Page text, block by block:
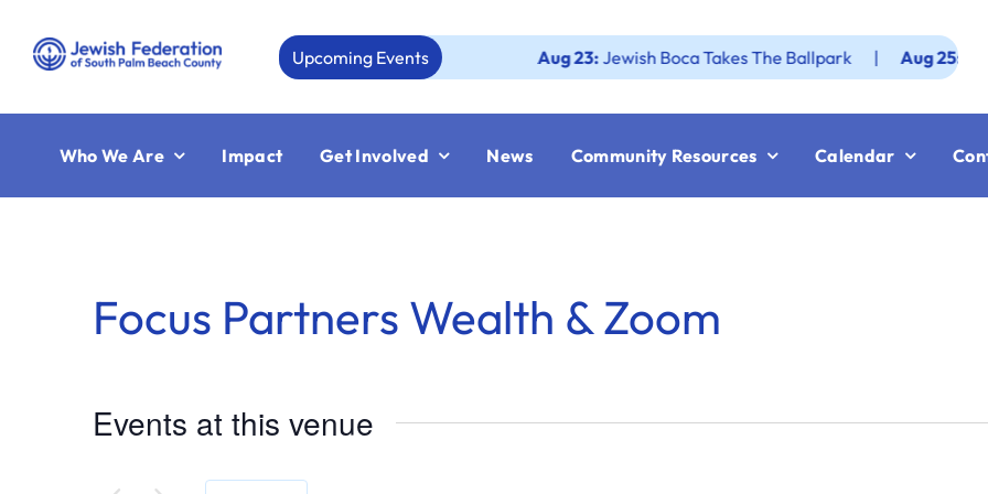
content
Upcoming Events Aug 23:Jewish Boca Takes The Ballpark | Aug 25:
Who We Are Impact Get Involved News Community Resources Calendar
Focus Partners Wealth & Zoom
Events at this venue